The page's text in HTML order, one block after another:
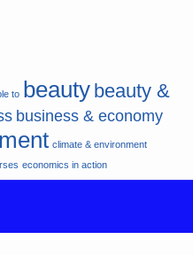
to beauty beauty &
business & economy
climate & environment
economics in action